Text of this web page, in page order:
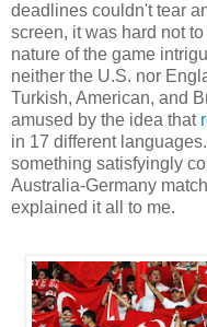
deadlines couldn't tear
screen, it was hard not
nature of the game
neither the U.S. nor
Turkish, American, and
amused by the idea that
in 17 different
something satisfyingly
Australia-Germany
explained it all to me.